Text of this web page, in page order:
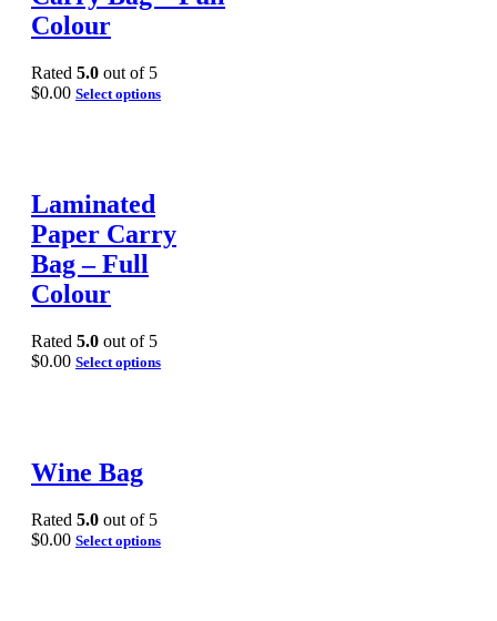
Colour
Rated 5.0 out of 5
$0.00 Select options
Laminated
Paper Carry
Bag – Full
Colour
Rated 5.0 out of 5
$0.00 Select options
Wine Bag
Rated 5.0 out of 5
$0.00 Select options